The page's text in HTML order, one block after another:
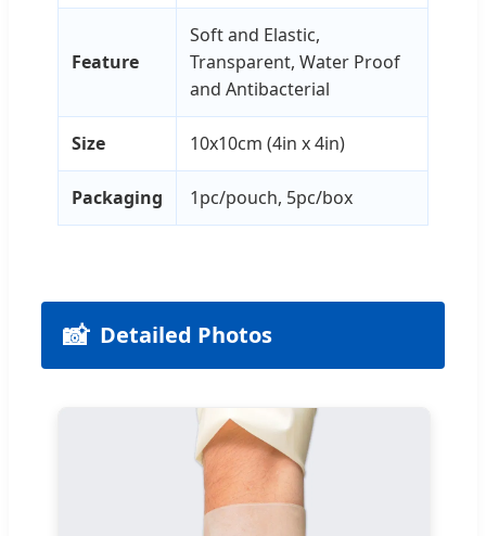
Feature
Soft and Elastic,
Transparent, Water Proof
and Antibacterial
Size 10x10cm (4in x 4in)
Packaging 1pc/pouch, 5pc/box
📸 Detailed Photos